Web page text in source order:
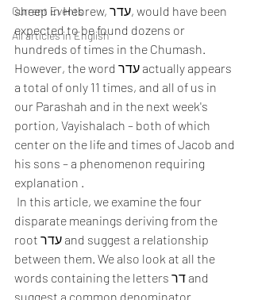
Current Events
All articles in English
sheep in Hebrew, עדר, would have been
expected to be found dozens or
hundreds of times in the Chumash.
However, the word עדר actually appears
a total of only 11 times, and all of us in
our Parashah and in the next week's
portion, Vayishalach – both of which
center on the life and times of Jacob and
his sons – a phenomenon requiring
explanation .
disparate meanings deriving from the
root עדר and suggest a relationship
between them. We also look at all the
words containing the letters דר and
suggest a common denominator